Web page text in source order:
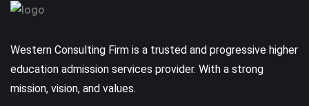
Western Consulting Firm is a trusted and progressive higher
education admission services provider. With a strong
mission, vision, and values.